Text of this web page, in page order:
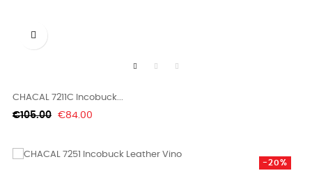

CHACAL 7211C Incobuck...
Regular
€105.00 Price
€84.00
-20%